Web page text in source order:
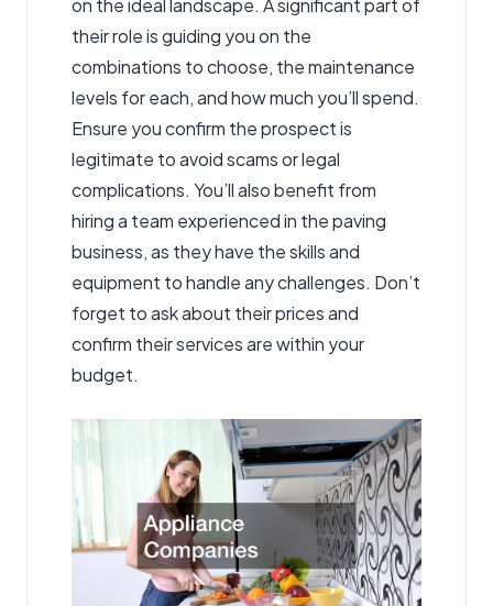
on the ideal landscape. A significant part of
their role is guiding you on the
combinations to choose, the maintenance
levels for each, and how much you’ll spend.
Ensure you confirm the prospect is
legitimate to avoid scams or legal
complications. You’ll also benefit from
hiring a team experienced in the paving
business, as they have the skills and
equipment to handle any challenges. Don’t
forget to ask about their prices and
confirm their services are within your
budget.